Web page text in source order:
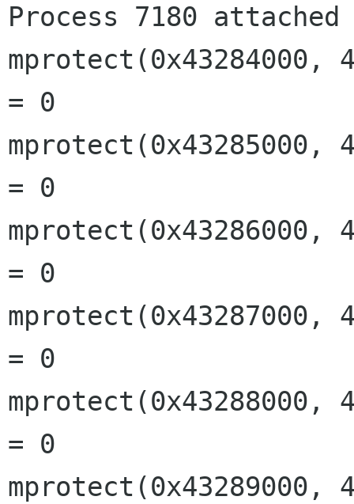
Process 7180
mprotect(0x43284000,
= 0
mprotect(0x43285000,
= 0
mprotect(0x43286000,
= 0
mprotect(0x43287000,
= 0
mprotect(0x43288000,
= 0
mprotect(0x43289000,